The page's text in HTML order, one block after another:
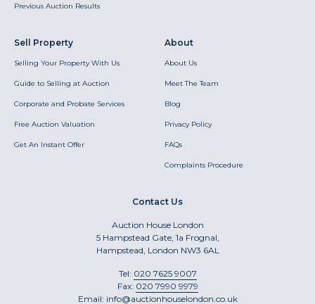
Previous Auction Results
Sell Property
Selling Your Property With Us
Guide to Selling at Auction
Corporate and Probate Services
Free Auction Valuation
Get An Instant Offer
About
About Us
Meet The Team
Blog
Privacy Policy
FAQs
Complaints Procedure
Contact Us
Auction House London
5 Hampstead Gate, 1a Frognal,
Hampstead, London NW3 6AL
Tel: 020 7625 9007
Fax: 020 7990 9979
Email: info@auctionhouselondon.co.uk